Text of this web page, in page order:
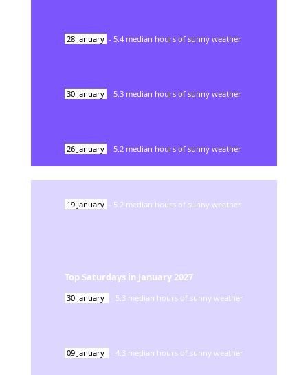
28 January - 5.4 median hours of sunny weather
30 January - 5.3 median hours of sunny weather
26 January - 5.2 median hours of sunny weather
19 January - 5.2 median hours of sunny weather
Top Saturdays in January 2027
30 January - 5.3 median hours of sunny weather
09 January - 4.3 median hours of sunny weather